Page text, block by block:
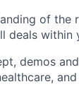
of the
deals within
demos